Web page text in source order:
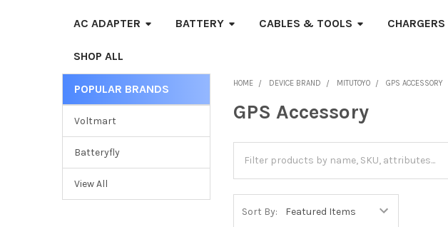
AC ADAPTER BATTERY CABLES & TOOLS CHARGERS
SHOP ALL
Sidebar
POPULAR BRANDS
Voltmart
Batteryfly
View All
HOME DEVICE BRAND MITUTOYO GPS ACCESSORY
GPS Accessory
Sort By: